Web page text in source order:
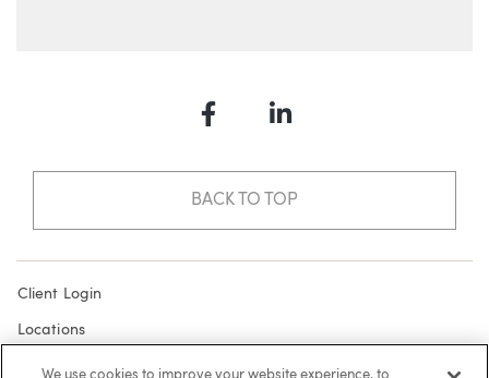
FacebookLinkedIn
BACK TO TOP
Client Login
Locations
Subscribe